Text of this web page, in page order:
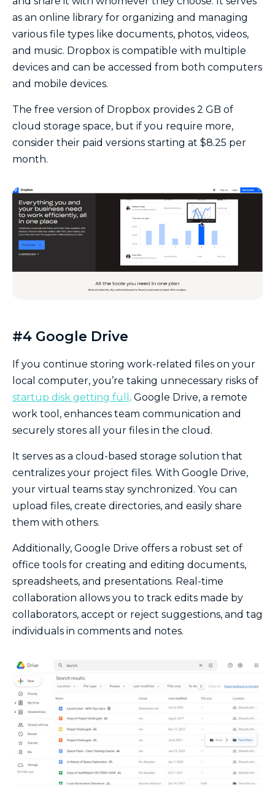
as an online library for organizing and managing
various file types like documents, photos, videos,
and music. Dropbox is compatible with multiple
devices and can be accessed from both computers
and mobile devices.
The free version of Dropbox provides 2 GB of
cloud storage space, but if you require more,
consider their paid versions starting at $8.25 per
month.
#4 Google Drive
If you continue storing work-related files on your
local computer, you’re taking unnecessary risks of
startup disk getting full . Google Drive, a remote
work tool, enhances team communication and
securely stores all your files in the cloud.
It serves as a cloud-based storage solution that
centralizes your project files. With Google Drive,
your virtual teams stay synchronized. You can
upload files, create directories, and easily share
them with others.
Additionally, Google Drive offers a robust set of
office tools for creating and editing documents,
spreadsheets, and presentations. Real-time
collaboration allows you to track edits made by
collaborators, accept or reject suggestions, and tag
individuals in comments and notes.